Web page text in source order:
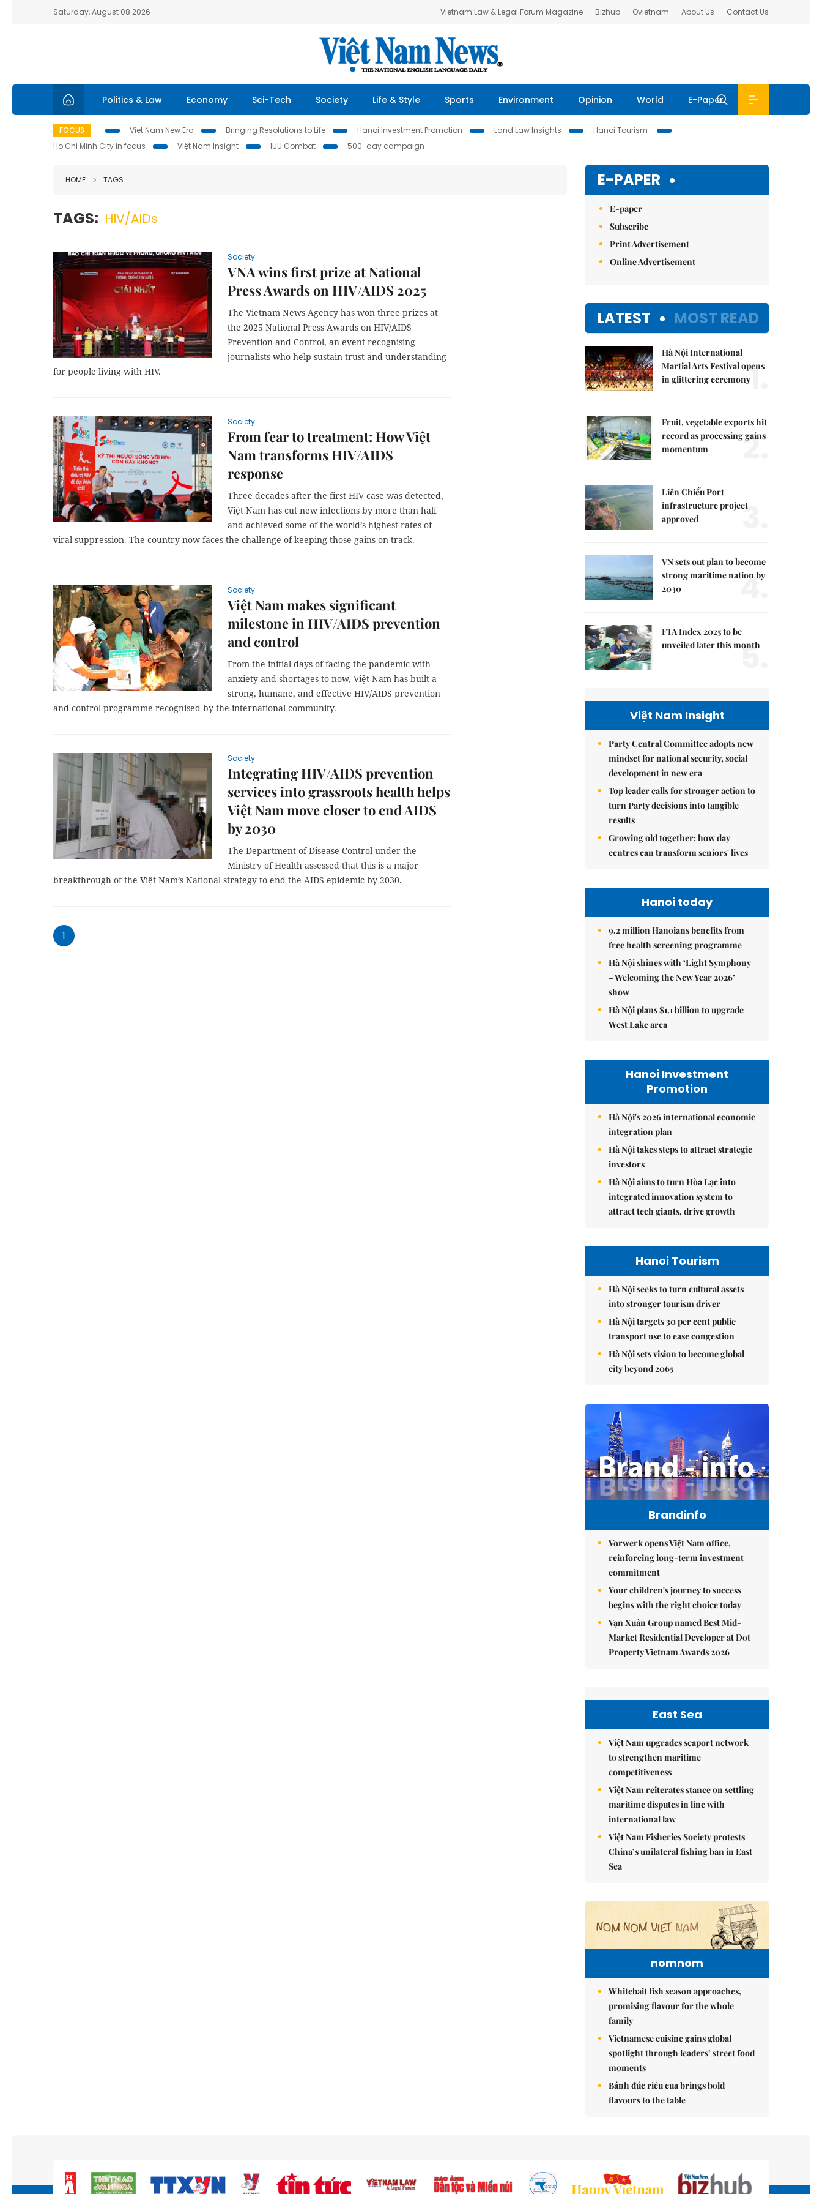
Saturday, August 08 2026 Vietnam Law & Legal Forum Magazine Bizhub Ovietnam About Us Contact Us
Politics & Law Economy Sci-Tech Society Life & Style Sports Environment Opinion World E-Paper
FOCUS Viet Nam New Era Bringing Resolutions to Life Hanoi Investment Promotion Land Law Insights
Hanoi Tourism
Ho Chi Minh City in focus
Việt Nam Insight IUU Combat 500-day campaign
HOME TAGS
TAGS: HIV/AIDs
Society
VNA wins first prize at National
Press Awards on HIV/AIDS 2025
The Vietnam News Agency has won three prizes at
the 2025 National Press Awards on HIV/AIDS
Prevention and Control, an event recognising
journalists who help sustain trust and understanding
for people living with HIV.
Society
From fear to treatment: How Việt
Nam transforms HIV/AIDS
response
Three decades after the first HIV case was detected,
Việt Nam has cut new infections by more than half
and achieved some of the world’s highest rates of
viral suppression. The country now faces the challenge of keeping those gains on track.
Society
Việt Nam makes significant
milestone in HIV/AIDS prevention
and control
From the initial days of facing the pandemic with
anxiety and shortages to now, Việt Nam has built a
strong, humane, and effective HIV/AIDS prevention
and control programme recognised by the international community.
Society
Integrating HIV/AIDS prevention
services into grassroots health helps
Việt Nam move closer to end AIDS
by 2030
The Department of Disease Control under the
Ministry of Health assessed that this is a major
breakthrough of the Việt Nam’s National strategy to end the AIDS epidemic by 2030.
1
E-PAPER
E-paper
Subscribe
Print Advertisement
Online Advertisement
LATEST MOST READ
Hà Nội International
Martial Arts Festival opens
in glittering ceremony1.
Fruit, vegetable exports hit
record as processing gains
momentum
2.
Liên Chiểu Port
infrastructure project
approved
3.
VN sets out plan to become
strong maritime nation by
2030
4.
FTA Index 2025 to be
unveiled later this month
5.
Việt Nam Insight
Party Central Committee adopts new
mindset for national security, social
development in new era
Top leader calls for stronger action to
turn Party decisions into tangible
results
Growing old together: how day
centres can transform seniors' lives
Hanoi today
9.2 million Hanoians benefits from
free health screening programme
Hà Nội shines with ‘Light Symphony
– Welcoming the New Year 2026’
show
Hà Nội plans $1.1 billion to upgrade
West Lake area
Hanoi Investment
Promotion
Hà Nội's 2026 international economic
integration plan
Hà Nội takes steps to attract strategic
investors
Hà Nội aims to turn Hòa Lạc into
integrated innovation system to
attract tech giants, drive growth
Hanoi Tourism
Hà Nội seeks to turn cultural assets
into stronger tourism driver
Hà Nội targets 30 per cent public
transport use to ease congestion
Hà Nội sets vision to become global
city beyond 2065
Brandinfo
Vorwerk opens Việt Nam office,
reinforcing long-term investment
commitment
Your children's journey to success
begins with the right choice today
Vạn Xuân Group named Best Mid-
Market Residential Developer at Dot
Property Vietnam Awards 2026
East Sea
Việt Nam upgrades seaport network
to strengthen maritime
competitiveness
Việt Nam reiterates stance on settling
maritime disputes in line with
international law
Việt Nam Fisheries Society protests
China’s unilateral fishing ban in East
Sea
nomnom
Whitebait fish season approaches,
promising flavour for the whole
family
Vietnamese cuisine gains global
spotlight through leaders’ street food
moments
Bánh đúc riêu cua brings bold
flavours to the table